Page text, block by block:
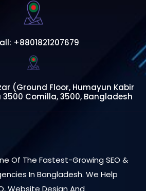
+8801821207679
(Ground Floor, Humayun Kabir
Comilla, 3500, Bangladesh
Of The Fastest-Growing SEO &
In Bangladesh. We Help
Website Design And